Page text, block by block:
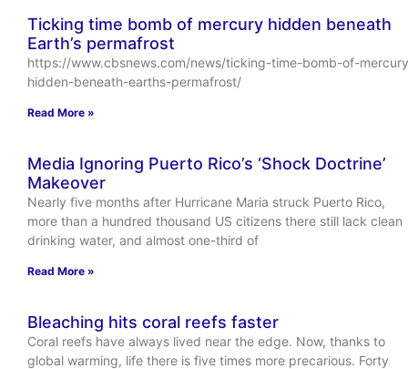
Ticking time bomb of mercury hidden beneath
Earth’s permafrost
https://www.cbsnews.com/news/ticking-time-bomb-of-
hidden-beneath-earths-permafrost/
Read More »
Media Ignoring Puerto Rico’s ‘Shock Doctrine’
Makeover
Nearly five months after Hurricane Maria struck Puerto Rico,
more than a hundred thousand US citizens there still lack clean
drinking water, and almost one-third of
Read More »
Bleaching hits coral reefs faster
Coral reefs have always lived near the edge. Now, thanks to
global warming, life there is five times more precarious. Forty